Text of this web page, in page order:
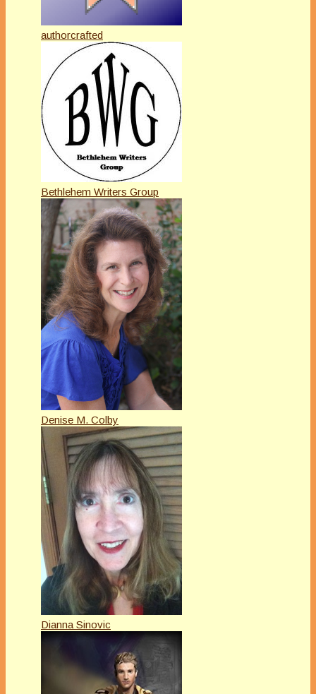
authorcrafted
Bethlehem Writers Group
Denise M. Colby
Dianna Sinovic